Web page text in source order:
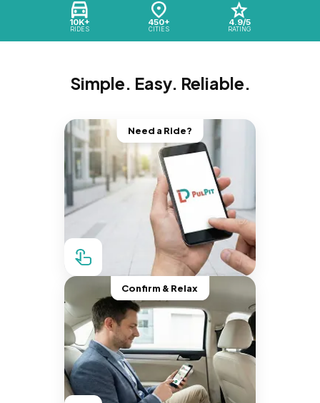
10K+
RIDES
450+
CITIES
4.9/5
RATING
Simple. Easy. Reliable.
Need a Ride?
Confirm & Relax